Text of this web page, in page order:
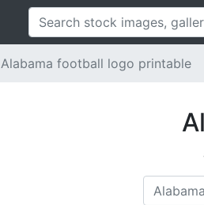
Alabama football logo printable